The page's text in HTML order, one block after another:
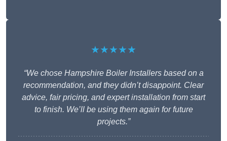
★★★★★
“We chose Hampshire Boiler Installers based on a
recommendation, and they didn’t disappoint. Clear
advice, fair pricing, and expert installation from start
to finish. We’ll be using them again for future
projects.”